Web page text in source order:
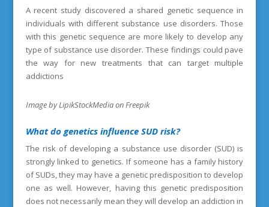
A recent study discovered a shared genetic sequence in
individuals with different substance use disorders. Those
with this genetic sequence are more likely to develop any
type of substance use disorder. These findings could pave
the way for new treatments that can target multiple
addictions
Image by LipikStockMedia on Freepik
Whatdo genetics influence SUD risk?
The risk of developing a substance use disorder (SUD) is
strongly linked to genetics. If someone has a family history
of SUDs, they may have a genetic predisposition to develop
one as well. However, having this genetic predisposition
does not necessarily mean they will develop an addiction in